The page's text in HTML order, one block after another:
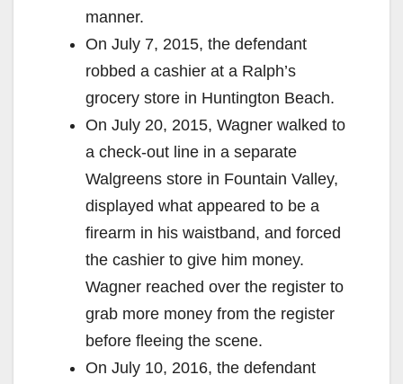
manner.
On July 7, 2015, the defendant
robbed a cashier at a Ralph’s
grocery store in Huntington Beach.
On July 20, 2015, Wagner walked to
a check-out line in a separate
Walgreens store in Fountain Valley,
displayed what appeared to be a
firearm in his waistband, and forced
the cashier to give him money.
Wagner reached over the register to
grab more money from the register
before fleeing the scene.
On July 10, 2016, the defendant